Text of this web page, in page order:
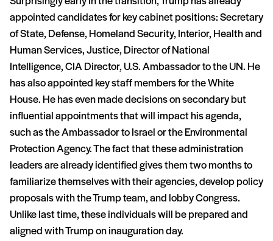
appointed candidates for key cabinet positions: Secretary
of State, Defense, Homeland Security, Interior, Health and
Human Services, Justice, Director of National
Intelligence, CIA Director, U.S. Ambassador to the UN. He
has also appointed key staff members for the White
House. He has even made decisions on secondary but
influential appointments that will impact his agenda,
such as the Ambassador to Israel or the Environmental
Protection Agency. The fact that these administration
leaders are already identified gives them two months to
familiarize themselves with their agencies, develop policy
proposals with the Trump team, and lobby Congress.
Unlike last time, these individuals will be prepared and
aligned with Trump on inauguration day.